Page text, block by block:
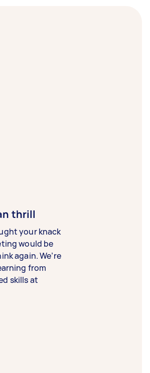
thrill
your knack
would be
again. We’re
from
skills at